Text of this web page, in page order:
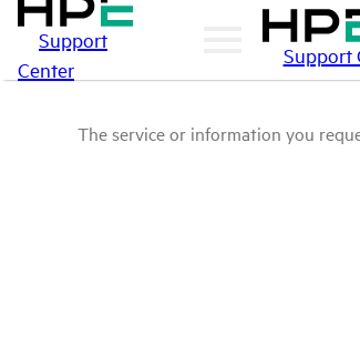
Support
Center
Support
The service or information you